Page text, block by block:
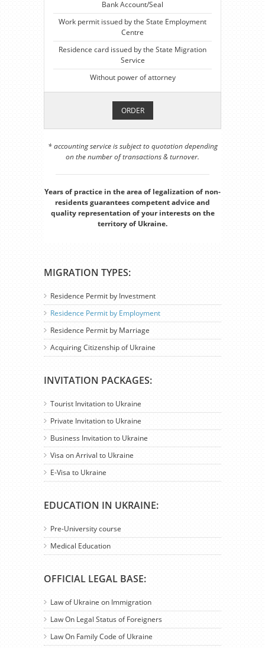
MIGRATION TYPES:
Residence Permit by Investment
Residence Permit by Employment
Residence Permit by Marriage
Acquiring Citizenship of Ukraine
INVITATION PACKAGES:
Tourist Invitation to Ukraine
Private Invitation to Ukraine
Business Invitation to Ukraine
Visa on Arrival to Ukraine
E-Visa to Ukraine
EDUCATION IN UKRAINE:
Pre-University course
Medical Education
OFFICIAL LEGAL BASE:
Law of Ukraine on Immigration
Law On Legal Status of Foreigners
Law On Family Code of Ukraine
Bank Account/Seal
Work permit issued by the State Employment
Centre
Residence card issued by the State Migration
Service
Without power of attorney
ORDER
* accounting service is subject to quotation depending
on the number of transactions & turnover.
Years of practice in the area of legalization of non-
residents guarantees competent advice and
quality representation of your interests on the
territory of Ukraine.